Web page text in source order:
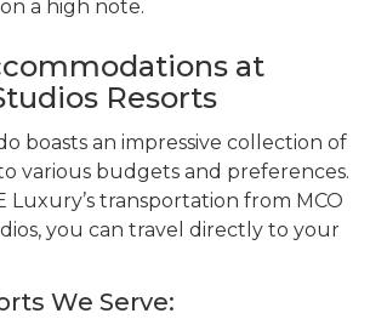
a high note.
at
Resorts
boasts an impressive collection of
various budgets and preferences.
Luxury’s transportation from MCO
you can travel directly to your
We Serve: